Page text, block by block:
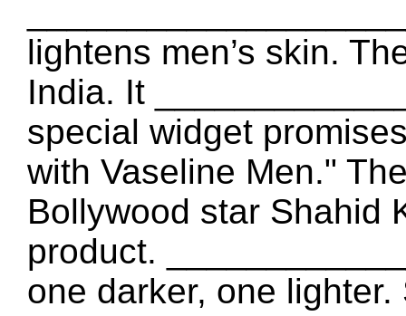
lightens men’s skin.
India. It
special widget
with Vaseline Men."
Bollywood star Shahid
product.
one darker, one